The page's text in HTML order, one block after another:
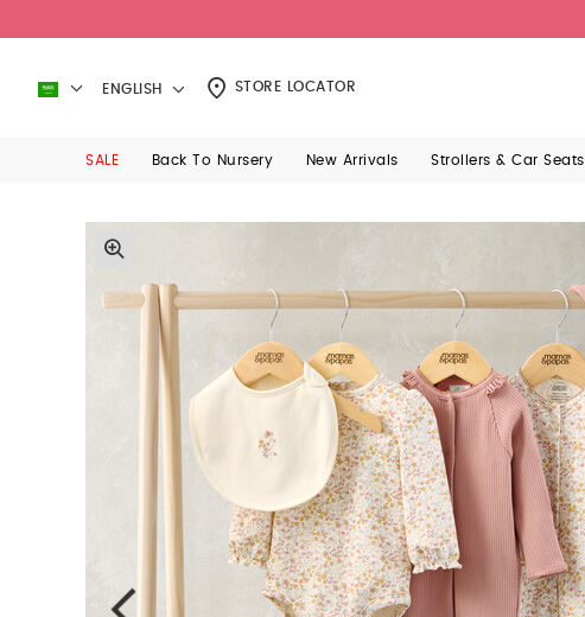
ENGLISH STORE LOCATOR
SALE Back To Nursery New Arrivals Strollers & Car Seats